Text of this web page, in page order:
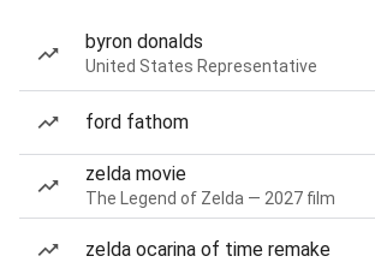
byron donalds
United States Representative
ford fathom
zelda movie
The Legend of Zelda — 2027 film
zelda ocarina of time remake